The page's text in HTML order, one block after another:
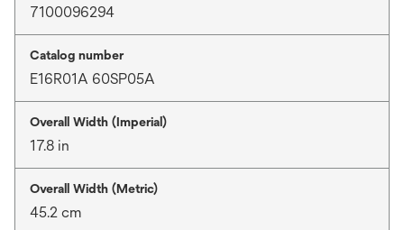
7100096294
Catalog number
E16R01A 60SP05A
Overall Width (Imperial)
17.8 in
Overall Width (Metric)
45.2 cm